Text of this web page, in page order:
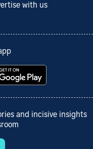
with us
and incisive insights